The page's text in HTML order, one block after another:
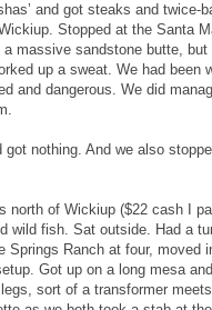
and got steaks and twice-
Stopped at the Santa
massive sandstone butte,
up a sweat. We had been
and dangerous. We did
nothing. And we also
north of Wickiup ($22 cash I
wild fish. Sat outside. Had a
Springs Ranch at four,
Got up on a long mesa
sort of a transformer